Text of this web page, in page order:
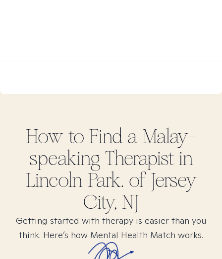
How to Find a Malay-
speaking Therapist in
Lincoln Park. of Jersey
City, NJ
Getting started with therapy is easier than you
think. Here’s how Mental Health Match works.